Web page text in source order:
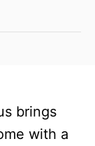
brings
with a